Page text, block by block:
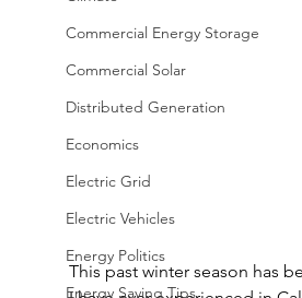
Commercial Energy Storage
Commercial Solar
Distributed Generation
Economics
Electric Grid
Electric Vehicles
Energy Politics
Energy Saving Tips
This past winter season has